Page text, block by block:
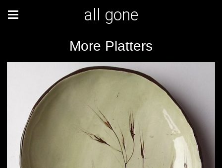
all gone
More Platters